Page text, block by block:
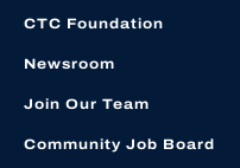
CTC Foundation
Newsroom
Join Our Team
Community Job Board